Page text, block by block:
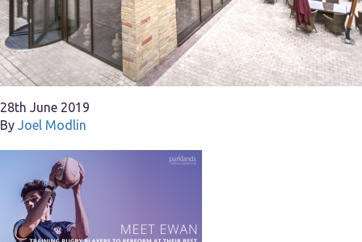
28th June 2019
By Joel Modlin